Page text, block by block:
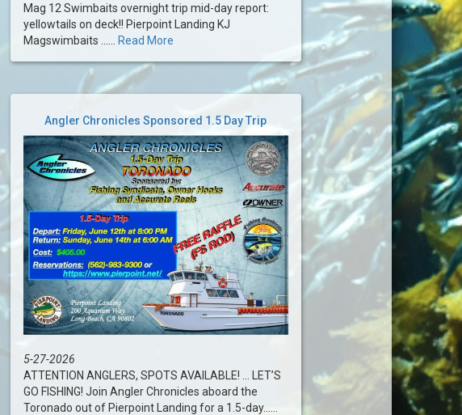
Mag 12 Swimbaits overnight trip mid-day report:
yellowtails on deck!! Pierpoint Landing KJ
Magswimbaits ......
Read More
Angler Chronicles Sponsored 1.5 Day Trip
5-27-2026
ATTENTION ANGLERS, SPOTS AVAILABLE! … LET’S
GO FISHING! Join Angler Chronicles aboard the
Toronado out of Pierpoint Landing for a 1.5-day......